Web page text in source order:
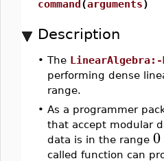
command(arguments)
Description
• The LinearAlgebra:-
performing dense
range.
• As a programmer
that accept modular
data is in the range 0
called function can